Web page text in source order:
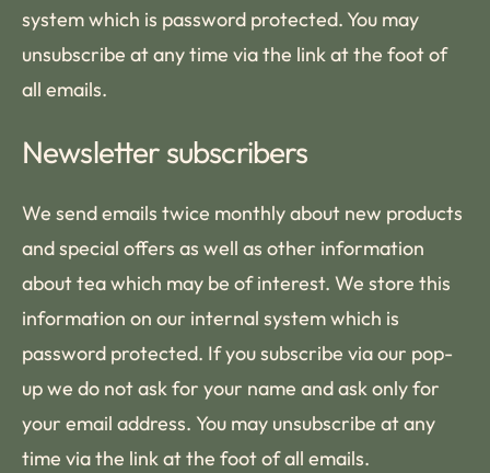
system which is password protected. You may
unsubscribe at any time via the link at the foot of
all emails.
Newsletter subscribers
We send emails twice monthly about new products
and special offers as well as other information
about tea which may be of interest. We store this
information on our internal system which is
password protected. If you subscribe via our pop-
up we do not ask for your name and ask only for
your email address. You may unsubscribe at any
time via the link at the foot of all emails.